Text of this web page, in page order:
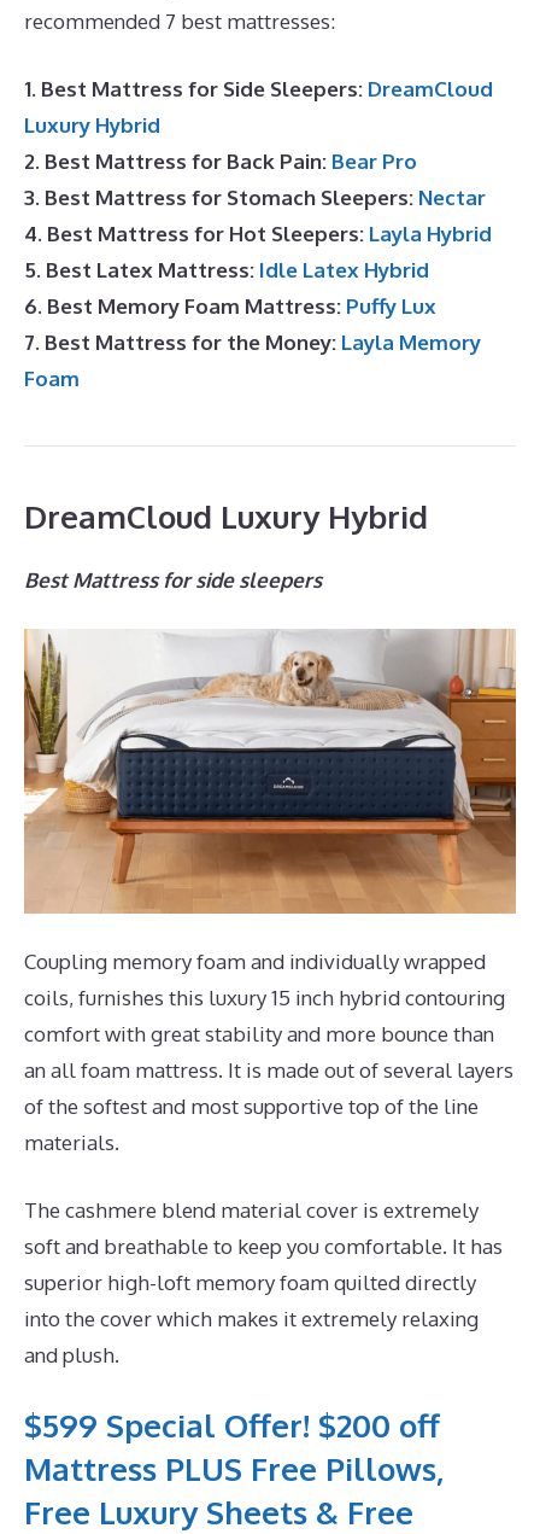
recommended 7 best mattresses:
1. Best Mattress for Side Sleepers: DreamCloud
Luxury Hybrid
2. Best Mattress for Back Pain: Bear Pro
3. Best Mattress for Stomach Sleepers: Nectar
4. Best Mattress for Hot Sleepers: Layla Hybrid
5. Best Latex Mattress: Idle Latex Hybrid
6. Best Memory Foam Mattress: Puffy Lux
7. Best Mattress for the Money: Layla Memory
Foam
DreamCloud Luxury Hybrid
Best Mattress for side sleepers
Coupling memory foam and individually wrapped
coils, furnishes this luxury 15 inch hybrid contouring
comfort with great stability and more bounce than
an all foam mattress. It is made out of several layers
of the softest and most supportive top of the line
materials.
The cashmere blend material cover is extremely
soft and breathable to keep you comfortable. It has
superior high-loft memory foam quilted directly
into the cover which makes it extremely relaxing
and plush.
$599 Special Offer! $200 off
Mattress PLUS Free Pillows,
Free Luxury Sheets & Free